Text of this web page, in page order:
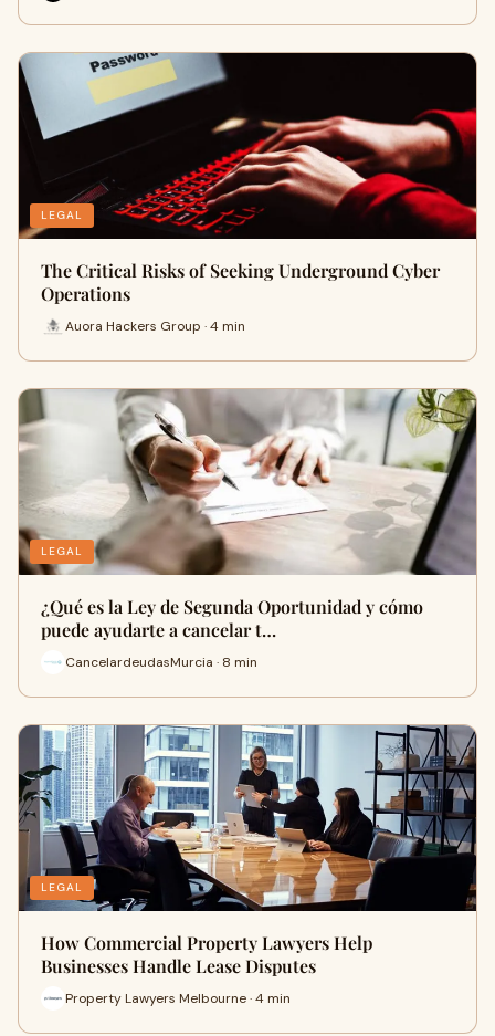
LEGAL
The Critical Risks of Seeking Underground Cyber
Operations
Auora Hackers Group · 4 min
LEGAL
¿Qué es la Ley de Segunda Oportunidad y cómo
puede ayudarte a cancelar t…
CancelardeudasMurcia · 8 min
LEGAL
How Commercial Property Lawyers Help
Businesses Handle Lease Disputes
Property Lawyers Melbourne · 4 min